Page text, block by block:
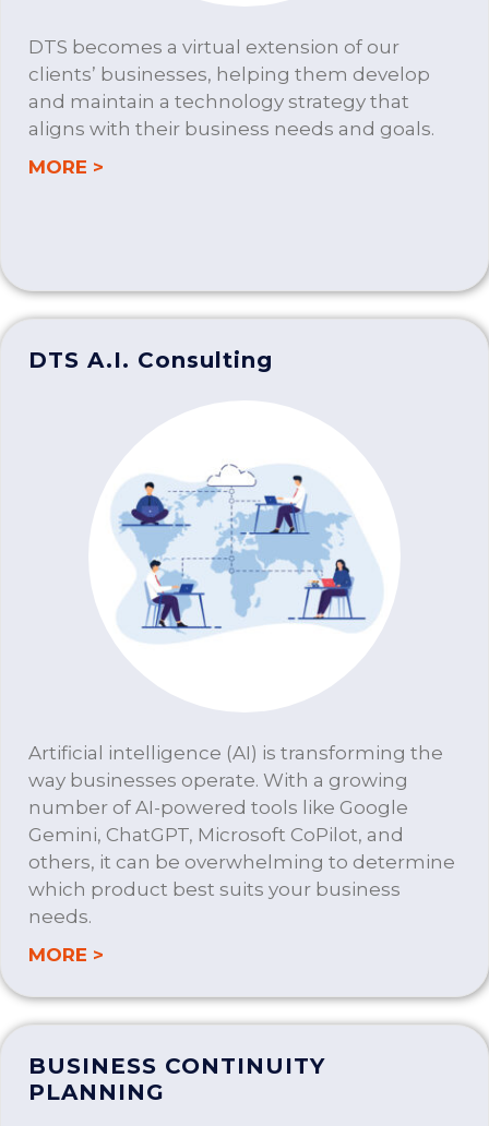
DTS becomes a virtual extension of our
clients’ businesses, helping them develop
and maintain a technology strategy that
aligns with their business needs and goals.
MORE >
DTS A.I. Consulting
Artificial intelligence (AI) is transforming the
way businesses operate. With a growing
number of AI-powered tools like Google
Gemini, ChatGPT, Microsoft CoPilot, and
others, it can be overwhelming to determine
which product best suits your business
needs.
MORE >
BUSINESS CONTINUITY
PLANNING